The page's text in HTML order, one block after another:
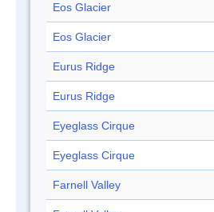
Eos Glacier
Eos Glacier
Eurus Ridge
Eurus Ridge
Eyeglass Cirque
Eyeglass Cirque
Farnell Valley